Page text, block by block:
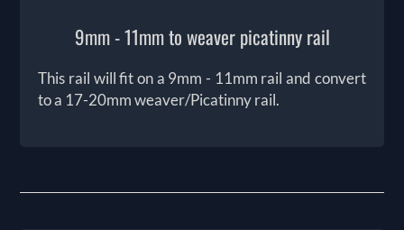
9mm - 11mm to weaver picatinny rail
This rail will fit on a 9mm - 11mm rail and convert
to a 17-20mm weaver/Picatinny rail.